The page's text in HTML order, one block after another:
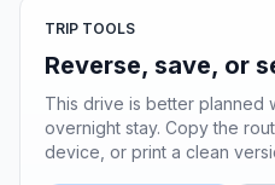
TRIP TOOLS
Reverse, save, or
This drive is better planned
overnight stay. Copy the
device, or print a clean